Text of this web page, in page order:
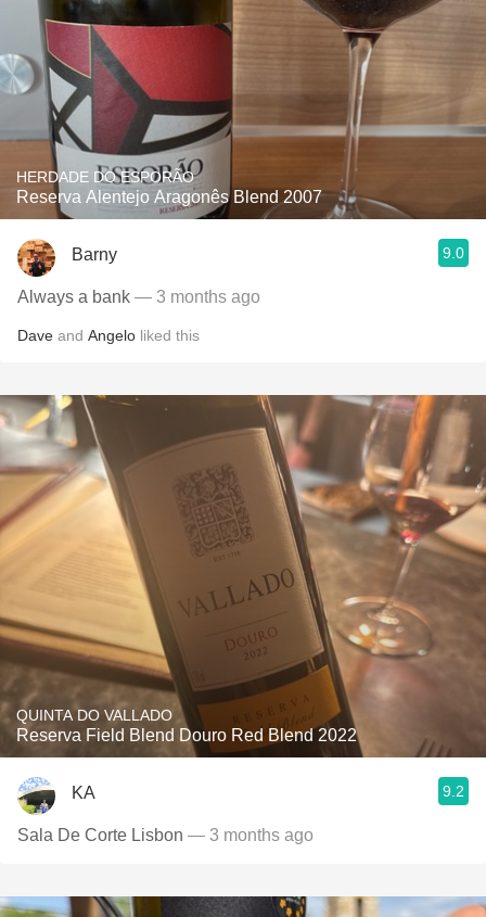
HERDADE DO ESPORÃO
Reserva Alentejo Aragonês Blend 2007
Barny 9.0
Always a bank — 3 months ago
Dave and Angelo liked this
QUINTA DO VALLADO
Reserva Field Blend Douro Red Blend 2022
KA 9.2
Sala De Corte Lisbon — 3 months ago